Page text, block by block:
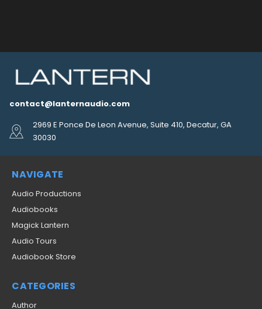
contact@lanternaudio.com
2969 E Ponce De Leon Avenue, Suite 410, Decatur, GA
30030
NAVIGATE
Audio Productions
Audiobooks
Magick Lantern
Audio Tours
Audiobook Store
CATEGORIES
Author